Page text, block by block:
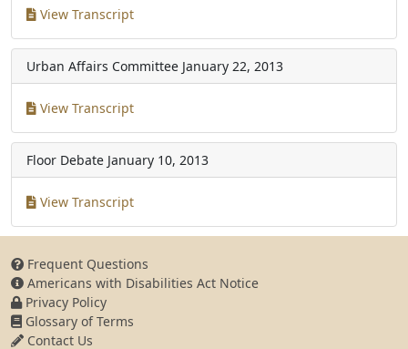
View Transcript
Urban Affairs Committee January 22, 2013
View Transcript
Floor Debate January 10, 2013
View Transcript
Frequent Questions
Americans with Disabilities Act Notice
Privacy Policy
Glossary of Terms
Contact Us